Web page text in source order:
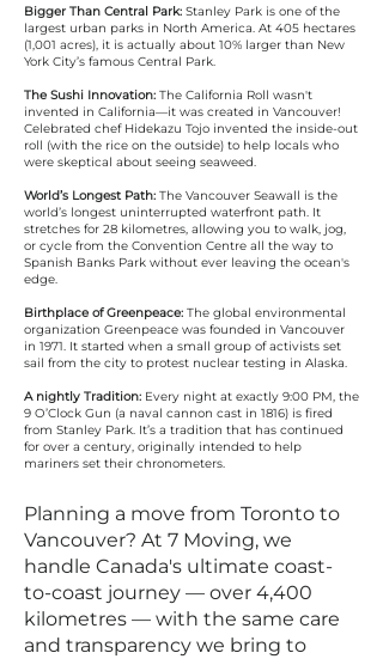
Bigger Than Central Park: Stanley Park is one of the
largest urban parks in North America. At 405 hectares
(1,001 acres), it is actually about 10% larger than New
York City’s famous Central Park.
The Sushi Innovation: The California Roll wasn't
invented in California—it was created in Vancouver!
Celebrated chef Hidekazu Tojo invented the inside-out
roll (with the rice on the outside) to help locals who
were skeptical about seeing seaweed.
World’s Longest Path: The Vancouver Seawall is the
world’s longest uninterrupted waterfront path. It
stretches for 28 kilometres, allowing you to walk, jog,
or cycle from the Convention Centre all the way to
Spanish Banks Park without ever leaving the ocean's
edge.
Birthplace of Greenpeace: The global environmental
organization Greenpeace was founded in Vancouver
in 1971. It started when a small group of activists set
sail from the city to protest nuclear testing in Alaska.
A nightly Tradition: Every night at exactly 9:00 PM, the
9 O’Clock Gun (a naval cannon cast in 1816) is fired
from Stanley Park. It’s a tradition that has continued
for over a century, originally intended to help
mariners set their chronometers.
Planning a move from Toronto to
Vancouver? At 7 Moving, we
handle Canada's ultimate coast-
to-coast journey — over 4,400
kilometres — with the same care
and transparency we bring to